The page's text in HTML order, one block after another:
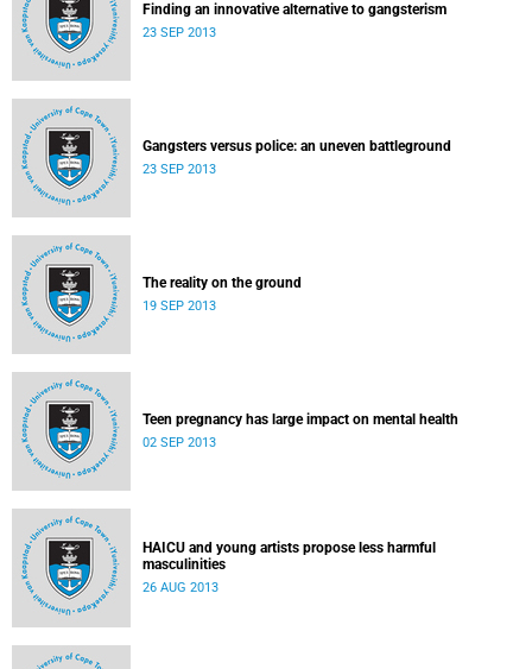
Finding an innovative alternative to gangsterism
23 SEP 2013
Gangsters versus police: an uneven battleground
23 SEP 2013
The reality on the ground
19 SEP 2013
Teen pregnancy has large impact on mental health
02 SEP 2013
HAICU and young artists propose less harmful
masculinities
26 AUG 2013